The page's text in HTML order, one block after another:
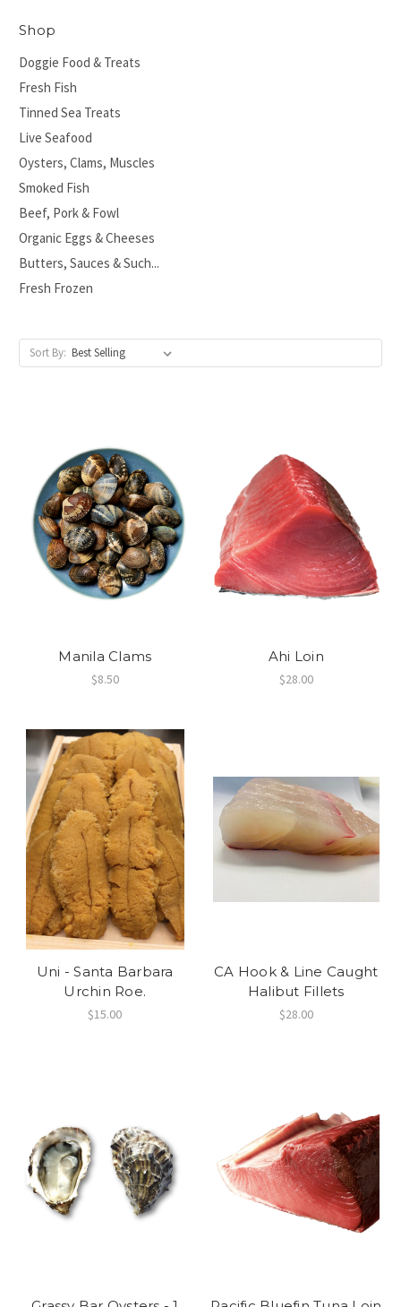
Shop
Doggie Food & Treats
Fresh Fish
Tinned Sea Treats
Live Seafood
Oysters, Clams, Muscles
Smoked Fish
Beef, Pork & Fowl
Organic Eggs & Cheeses
Butters, Sauces & Such...
Fresh Frozen
Sort By:
Manila Clams
$8.50
Ahi Loin
$28.00
Uni - Santa Barbara
Urchin Roe.
$15.00
CA Hook & Line Caught
Halibut Fillets
$28.00